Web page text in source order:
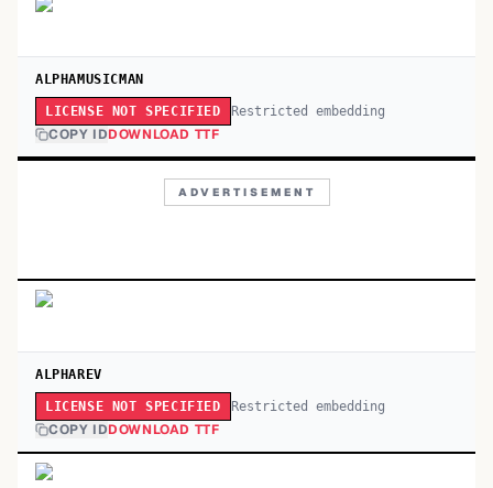
ALPHAMUSICMAN
LICENSE NOT SPECIFIED Restricted embedding
COPY IDDOWNLOAD TTF
ADVERTISEMENT
ALPHAREV
LICENSE NOT SPECIFIED Restricted embedding
COPY IDDOWNLOAD TTF